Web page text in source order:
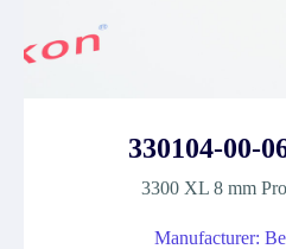
330104-00-
3300 XL 8 mm
Manufacturer: